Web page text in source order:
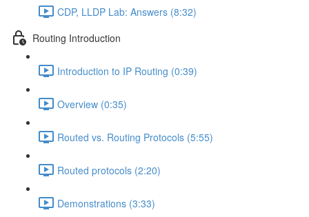
CDP, LLDP Lab: Answers (8:32)
Routing Introduction
Introduction to IP Routing (0:39)
Overview (0:35)
Routed vs. Routing Protocols (5:55)
Routed protocols (2:20)
Demonstrations (3:33)